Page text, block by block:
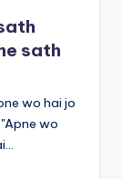
sath
wo hai jo
wo